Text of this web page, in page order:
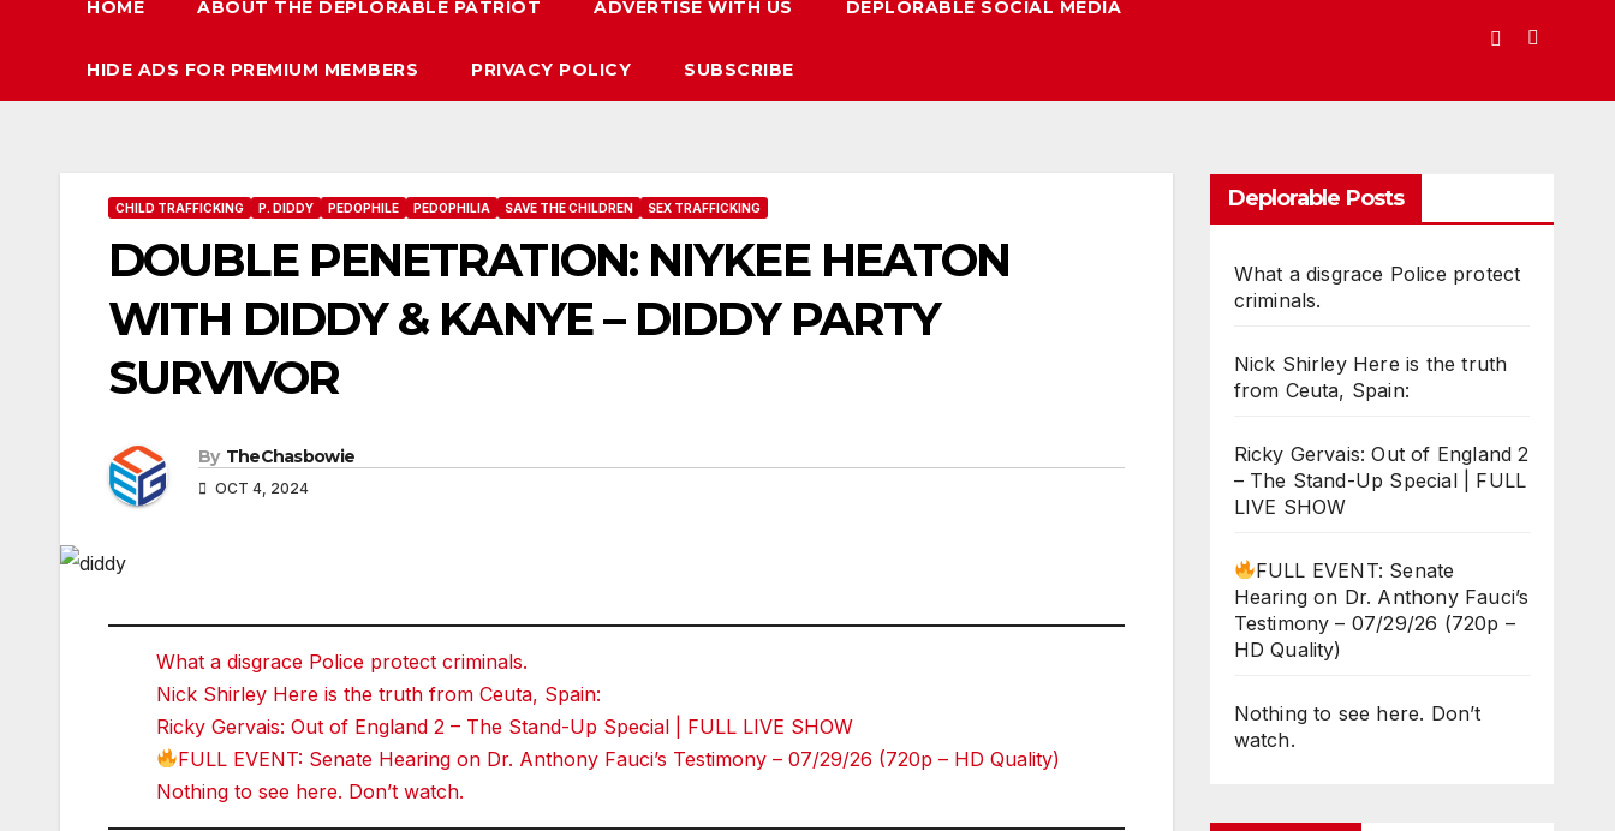
HOME ABOUT THE DEPLORABLE PATRIOT ADVERTISE WITH US DEPLORABLE SOCIAL MEDIA
HIDE ADS FOR PREMIUM MEMBERS PRIVACY POLICY SUBSCRIBE
CHILD TRAFFICKING P. DIDDY PEDOPHILE PEDOPHILIA SAVE THE CHILDREN SEX TRAFFICKING
DOUBLE PENETRATION: NIYKEE HEATON
WITH DIDDY & KANYE – DIDDY PARTY
SURVIVOR
By TheChasbowie
OCT 4, 2024
What a disgrace Police protect criminals.
Nick Shirley Here is the truth from Ceuta, Spain:
Ricky Gervais: Out of England 2 – The Stand-Up Special | FULL LIVE SHOW
FULL EVENT: Senate Hearing on Dr. Anthony Fauci’s Testimony – 07/29/26 (720p – HD Quality)
Nothing to see here. Don’t watch.
Deplorable Posts
What a disgrace Police protect
criminals.
Nick Shirley Here is the truth
from Ceuta, Spain:
Ricky Gervais: Out of England 2
– The Stand-Up Special | FULL
LIVE SHOW
FULL EVENT: Senate
Hearing on Dr. Anthony Fauci’s
Testimony – 07/29/26 (720p –
HD Quality)
Nothing to see here. Don’t
watch.